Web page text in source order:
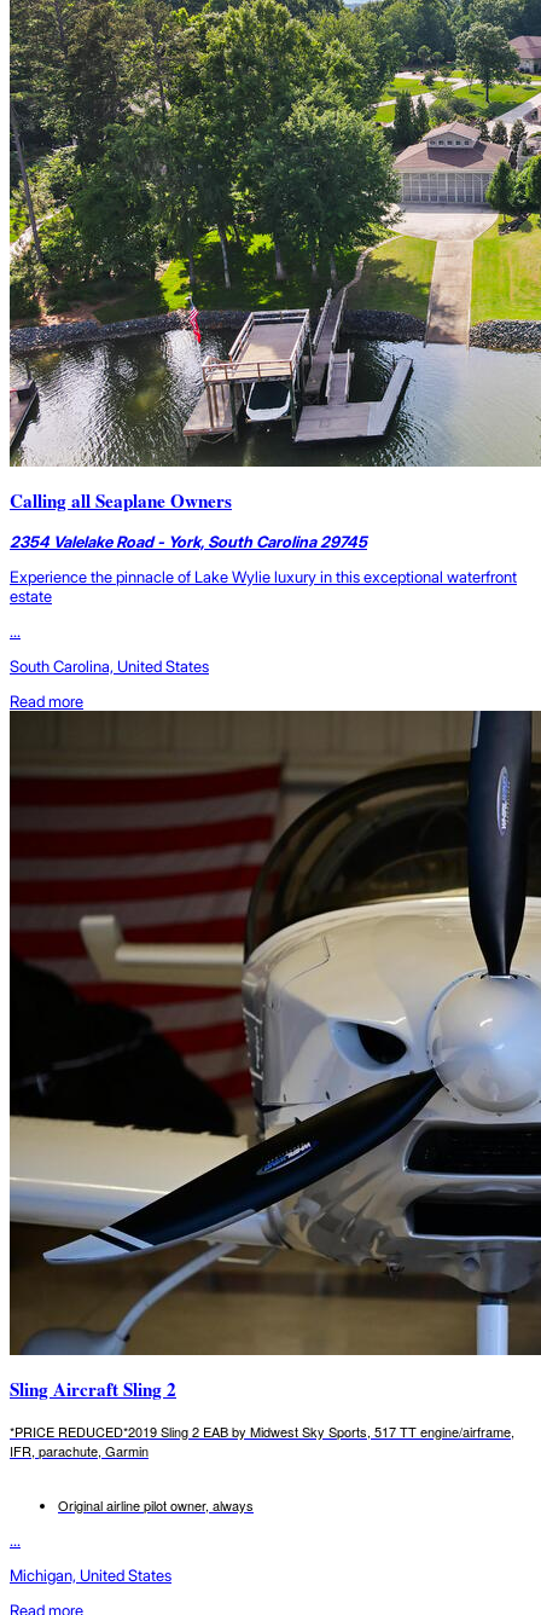
Calling all Seaplane Owners
2354 Valelake Road - York, South Carolina 29745
Experience the pinnacle of Lake Wylie luxury in this exceptional waterfront
estate
...
South Carolina, United States
Read more
Sling Aircraft Sling 2
*PRICE REDUCED*2019 Sling 2 EAB by Midwest Sky Sports, 517 TT engine/airframe,
IFR, parachute, Garmin
Original airline pilot owner, always
...
Michigan, United States
Read more